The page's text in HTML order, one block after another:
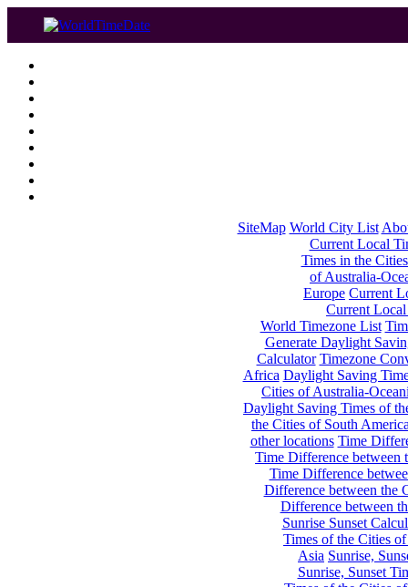
SiteMap World City List
Current Local
Times in the
of Australia-
Europe Current
Current
World Timezone List
Generate Daylight
Calculator Timezone
Africa Daylight Saving
Cities of Australia-
Daylight Saving Times of
the Cities of South
other locations Time
Time Difference between
Time Difference
Difference between the
Difference between
Sunrise Sunset
Times of the Cities
Asia Sunrise,
Sunrise, Sunset